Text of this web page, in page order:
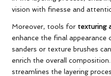
vision with finesse and
Moreover, tools for texturing
enhance the final appearance
sanders or texture brushes
enrich the overall
streamlines the layering